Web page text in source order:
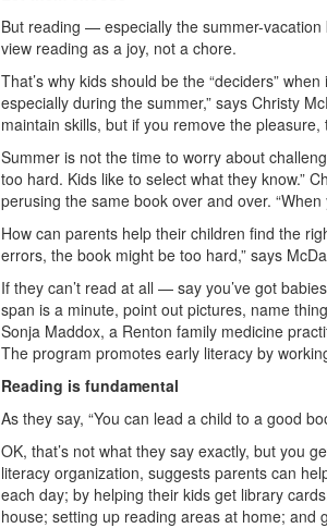
But reading — especially the summer-
view reading as a joy, not a chore.
That’s why kids should be the “deciders”
especially during the summer,” says Christy
maintain skills, but if you remove the pleasure,
Summer is not the time to worry about
too hard. Kids like to select what they know.”
perusing the same book over and over.
How can parents help their children find the
errors, the book might be too hard,” says
If they can’t read at all — say you’ve got
span is a minute, point out pictures, name
Sonja Maddox, a Renton family medicine
The program promotes early literacy by
Reading is fundamental
As they say, “You can lead a child to a good
OK, that’s not what they say exactly, but you
literacy organization, suggests parents can
each day; by helping their kids get library
house; setting up reading areas at home; and